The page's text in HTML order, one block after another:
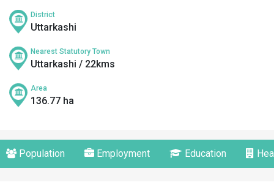
District
Uttarkashi
Nearest Statutory Town
Uttarkashi / 22kms
Area
136.77 ha
Population Employment Education